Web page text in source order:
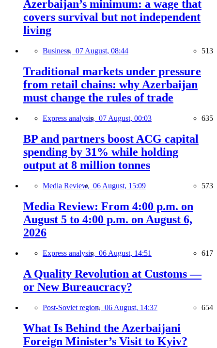
Azerbaijan’s minimum: a wage that
covers survival but not independent
living
Business, 07 August, 08:44 513
Traditional markets under pressure
from retail chains: why Azerbaijan
must change the rules of trade
Express analysis, 07 August, 00:03 635
BP and partners boost ACG capital
spending by 31% while holding
output at 8 million tonnes
Media Review, 06 August, 15:09 573
Media Review: From 4:00 p.m. on
August 5 to 4:00 p.m. on August 6,
2026
Express analysis, 06 August, 14:51 617
A Quality Revolution at Customs —
or New Bureaucracy?
Post-Soviet region, 06 August, 14:37 654
What Is Behind the Azerbaijani
Foreign Minister’s Visit to Kyiv?